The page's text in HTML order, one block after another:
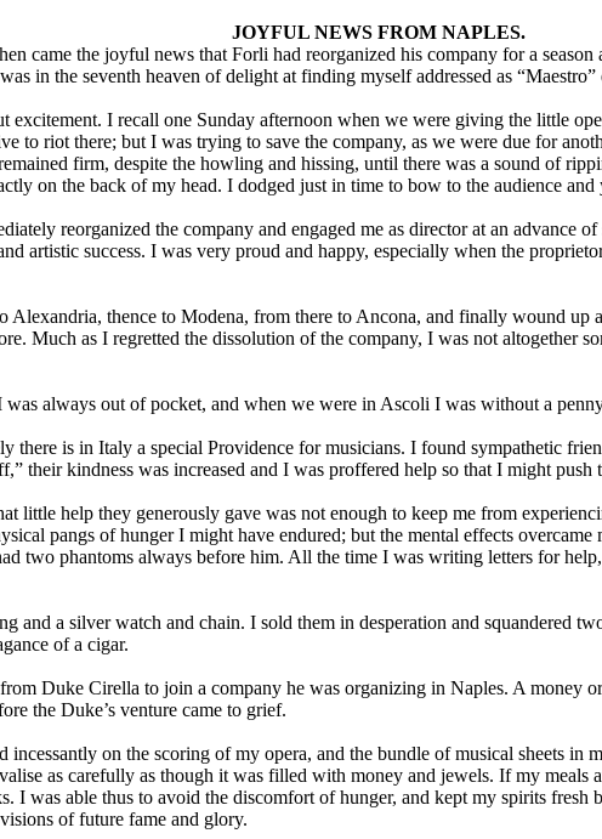
JOYFUL NEWS FROM NAPLES.
came the joyful news that Forli had reorganized his company for a
in the seventh heaven of delight at finding myself addressed as “Maestro”
I recall one Sunday afternoon when we were giving the little
to riot there; but I was trying to save the company, as we were due for
firm, despite the howling and hissing, until there was a sound of
on the back of my head. I dodged just in time to bow to the audience and
reorganized the company and engaged me as director at an advance
artistic success. I was very proud and happy, especially when the
thence to Modena, from there to Ancona, and finally wound
Much as I regretted the dissolution of the company, I was not altogether
always out of pocket, and when we were in Ascoli I was without a
there is in Italy a special Providence for musicians. I found sympathetic
their kindness was increased and I was proffered help so that I might push
little help they generously gave was not enough to keep me from
pangs of hunger I might have endured; but the mental effects overcame
two phantoms always before him. All the time I was writing letters for
and a silver watch and chain. I sold them in desperation and squandered
of a cigar.
Duke Cirella to join a company he was organizing in Naples. A money
the Duke’s venture came to grief.
on the scoring of my opera, and the bundle of musical sheets
as carefully as though it was filled with money and jewels. If my meals
I was able thus to avoid the discomfort of hunger, and kept my spirits
of future fame and glory.